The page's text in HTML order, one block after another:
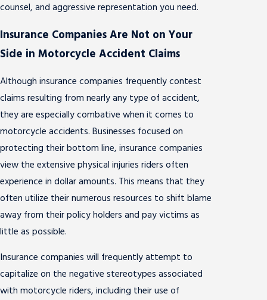
counsel, and aggressive representation you need.
Insurance Companies Are Not on Your
Side in Motorcycle Accident Claims
Although insurance companies frequently contest
claims resulting from nearly any type of accident,
they are especially combative when it comes to
motorcycle accidents. Businesses focused on
protecting their bottom line, insurance companies
view the extensive physical injuries riders often
experience in dollar amounts. This means that they
often utilize their numerous resources to shift blame
away from their policy holders and pay victims as
little as possible.
Insurance companies will frequently attempt to
capitalize on the negative stereotypes associated
with motorcycle riders, including their use of